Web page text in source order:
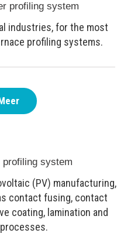
profiling system
industries, for the most
profiling systems.
profiling system
(PV) manufacturing,
contact fusing, contact
coating, lamination and